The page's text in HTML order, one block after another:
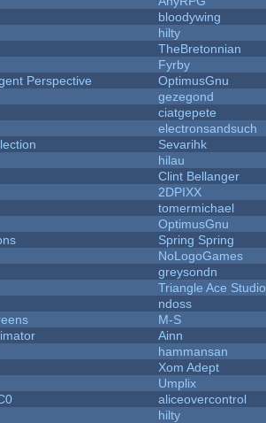
bloodywing
hilty
TheBretonnian
Fyrby
Perspective
OptimusGnu
gezegond
ciatgepete
electronsandsuch
Sevarihk
hilau
Clint Bellanger
2DPIXX
tomermichael
OptimusGnu
Spring Spring
NoLogoGames
greysondn
Triangle Ace Studio
ndoss
M-S
Ainn
hammansan
Xom Adept
Umplix
aliceovercontrol
hilty